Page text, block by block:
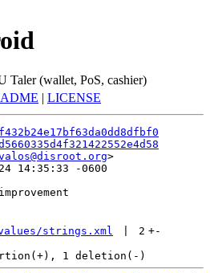
Taler (wallet, PoS, cashier)
| LICENSE
14:35:33 -0600
strings.xml 2 +-